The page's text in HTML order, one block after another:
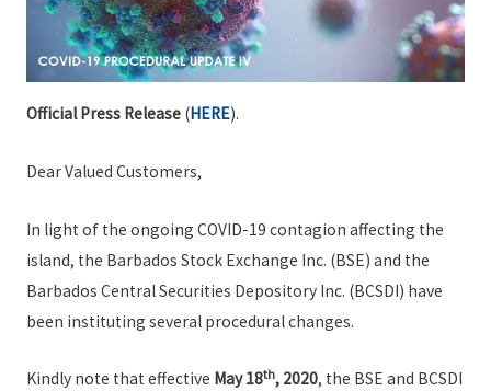
Official Press Release(HERE).
Dear Valued Customers,
In light of the ongoing COVID-19 contagion affecting the
island, the Barbados Stock Exchange Inc. (BSE) and the
Barbados Central Securities Depository Inc. (BCSDI) have
been instituting several procedural changes.
Kindly note that effective May 18th, 2020, the BSE and BCSDI